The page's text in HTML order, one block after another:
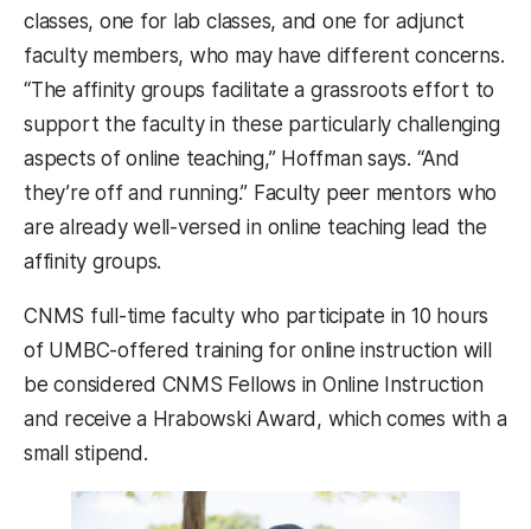
classes, one for lab classes, and one for adjunct
faculty members, who may have different concerns.
“The affinity groups facilitate a grassroots effort to
support the faculty in these particularly challenging
aspects of online teaching,” Hoffman says. “And
they’re off and running.” Faculty peer mentors who
are already well-versed in online teaching lead the
affinity groups.
CNMS full-time faculty who participate in 10 hours
of UMBC-offered training for online instruction will
be considered CNMS Fellows in Online Instruction
and receive a Hrabowski Award, which comes with a
small stipend.